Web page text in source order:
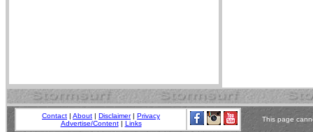
Contact | About | Disclaimer| Privacy
Advertise/Content| Links
This page